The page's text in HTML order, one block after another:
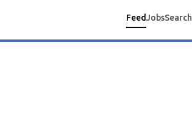
FeedJobsSearch